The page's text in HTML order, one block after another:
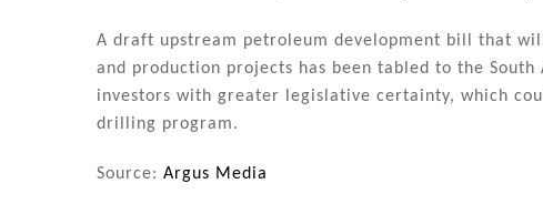
A draft upstream petroleum development bill that
and production projects has been tabled to the
investors with greater legislative certainty, which
drilling program.
Source: Argus Media